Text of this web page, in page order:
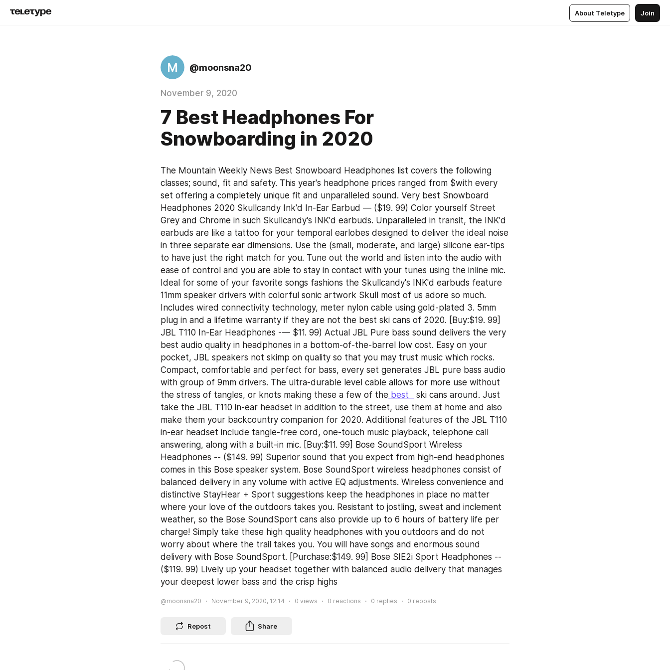
About Teletype Join
M @moonsna20
November 9, 2020
7 Best Headphones For
Snowboarding in 2020
The Mountain Weekly News Best Snowboard Headphones list covers the following
classes; sound, fit and safety. This year's headphone prices ranged from $with every
set offering a completely unique fit and unparalleled sound. Very best Snowboard
Headphones 2020 Skullcandy Ink'd In-Ear Earbud — ($19. 99) Color yourself Street
Grey and Chrome in such Skullcandy's INK'd earbuds. Unparalleled in transit, the INK'd
earbuds are like a tattoo for your temporal earlobes designed to deliver the ideal noise
in three separate ear dimensions. Use the (small, moderate, and large) silicone ear-tips
to have just the right match for you. Tune out the world and listen into the audio with
ease of control and you are able to stay in contact with your tunes using the inline mic.
Ideal for some of your favorite songs fashions the Skullcandy's INK'd earbuds feature
11mm speaker drivers with colorful sonic artwork Skull most of us adore so much.
Includes wired connectivity technology, meter nylon cable using gold-plated 3. 5mm
plug in and a lifetime warranty if they are not the best ski cans of 2020. [Buy:$19. 99]
JBL T110 In-Ear Headphones -— $11. 99) Actual JBL Pure bass sound delivers the very
best audio quality in headphones in a bottom-of-the-barrel low cost. Easy on your
pocket, JBL speakers not skimp on quality so that you may trust music which rocks.
Compact, comfortable and perfect for bass, every set generates JBL pure bass audio
with group of 9mm drivers. The ultra-durable level cable allows for more use without
the stress of tangles, or knots making these a few of the best
ski cans around. Just
take the JBL T110 in-ear headset in addition to the street, use them at home and also
make them your backcountry companion for 2020. Additional features of the JBL T110
in-ear headset include tangle-free cord, one-touch music playback, telephone call
answering, along with a built-in mic. [Buy:$11. 99] Bose SoundSport Wireless
Headphones -- ($149. 99) Superior sound that you expect from high-end headphones
comes in this Bose speaker system. Bose SoundSport wireless headphones consist of
balanced delivery in any volume with active EQ adjustments. Wireless convenience and
distinctive StayHear + Sport suggestions keep the headphones in place no matter
where your love of the outdoors takes you. Resistant to jostling, sweat and inclement
weather, so the Bose SoundSport cans also provide up to 6 hours of battery life per
charge! Simply take these high quality headphones with you outdoors and do not
worry about where the trail takes you. You will have songs and enormous sound
delivery with Bose SoundSport. [Purchase:$149. 99] Bose SIE2i Sport Headphones --
($119. 99) Lively up your headset together with balanced audio delivery that manages
your deepest lower bass and the crisp highs
@moonsna20 November 9, 2020, 12:14 0 views 0 reactions 0 replies 0 reposts
Repost Share